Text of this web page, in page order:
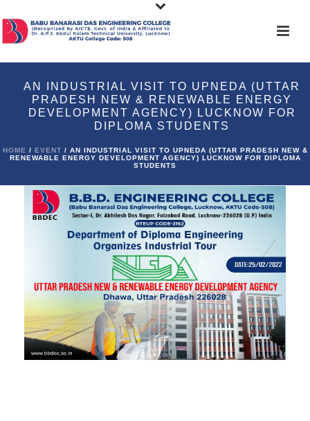
AN INDUSTRIAL VISIT TO UPNEDA (UTTAR
PRADESH NEW & RENEWABLE ENERGY
DEVELOPMENT AGENCY) LUCKNOW FOR
DIPLOMA STUDENTS
HOME / EVENT / AN INDUSTRIAL VISIT TO UPNEDA (UTTAR PRADESH NEW &
RENEWABLE ENERGY DEVELOPMENT AGENCY) LUCKNOW FOR DIPLOMA
STUDENTS